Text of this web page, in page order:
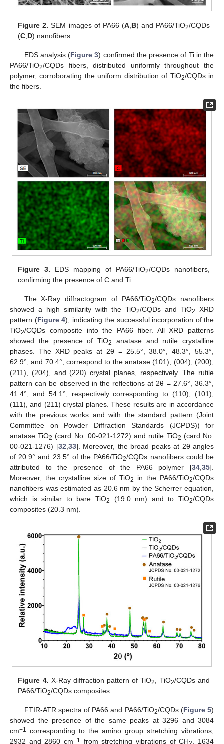
Figure 2. SEM images of PA66 (A, B) and PA66/TiO2/CQDs
(C D) nanofibers.
EDS analysis (Figure 3) confirmed the presence of Ti in the
PA66/TiO2/CQDs fibers, distributed uniformly throughout the
polymer, corroborating the uniform distribution of TiO2/CQDs in
the fibers.
Figure 3. EDS mapping of PA66/TiO2/CQDs nanofibers,
confirming the presence of C and Ti.
The X-Ray diffractogram of PA66/TiO2/CQDs nanofibers
showed a high similarity with the TiO2/CQDs and TiO2
XRD
pattern (Figure 4), indicating the successful incorporation of the
TiO2/CQDs composite into the PA66 fiber. All XRD patterns
showed the presence of TiO2
anatase and rutile crystalline
phases. The XRD peaks at 2θ = 25.5°, 38.0°, 48.3°, 55.3°,
62.9°, and 70.4°, correspond to the anatase (101), (004), (200),
(211), (204), and (220) crystal planes, respectively. The rutile
pattern can be observed in the reflections at 2θ = 27.6°, 36.3°,
41.4°, and 54.1°, respectively corresponding to (110), (101),
(111), and (211) crystal planes. These results are in accordance
with the previous works and with the standard pattern (Joint
Committee on Powder Diffraction Standards (JCPDS)) for
anatase TiO2 (card No. 00-021-1272) and rutile TiO2 (card No.
00-021-1276) [32 33]. Moreover, the broad peaks at 2θ angles
of 20.9° and 23.5° of the PA66/TiO2/CQDs nanofibers could be
attributed to the presence of the PA66 polymer [34 35].
Moreover, the crystalline size of TiO2 in the PA66/TiO2/CQDs
nanofibers was estimated as 20.6 nm by the Scherrer equation,
which is similar to bare TiO2 (19.0 nm) and to TiO2/CQDs
composites (20.3 nm).
Figure 4. X-Ray diffraction pattern of TiO2, TiO2/CQDs and
PA66/TiO2/CQDs composites.
FTIR-ATR spectra of PA66 and PA66/TiO2/CQDs (Figure 5)
showed the presence of the same peaks at 3296 and 3084
cm−1
corresponding to the amino group stretching vibrations,
2932 and 2860 cm−1 from stretching vibrations of CH , 1634